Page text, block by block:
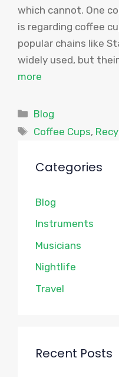
which cannot. One
is regarding coffee
popular chains like
widely used, but
more
Categories
Blog
Tags
Coffee Cups,
Categories
Blog
Instruments
Musicians
Nightlife
Travel
Recent Posts